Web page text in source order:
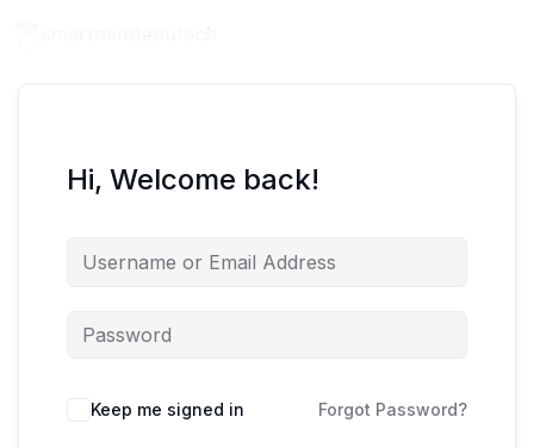
Hi, Welcome back!
Keep me signed in Forgot Password?